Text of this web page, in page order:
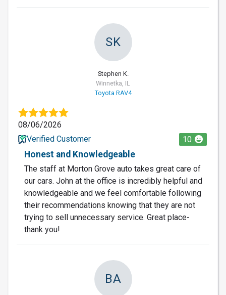
SK
Stephen K.
Winnetka, IL
Toyota RAV4
08/06/2026
Verified Customer
10
Honest and Knowledgeable
The staff at Morton Grove auto takes great care of
our cars. John at the office is incredibly helpful and
knowledgeable and we feel comfortable following
their recommendations knowing that they are not
trying to sell unnecessary service. Great place-
thank you!
BA